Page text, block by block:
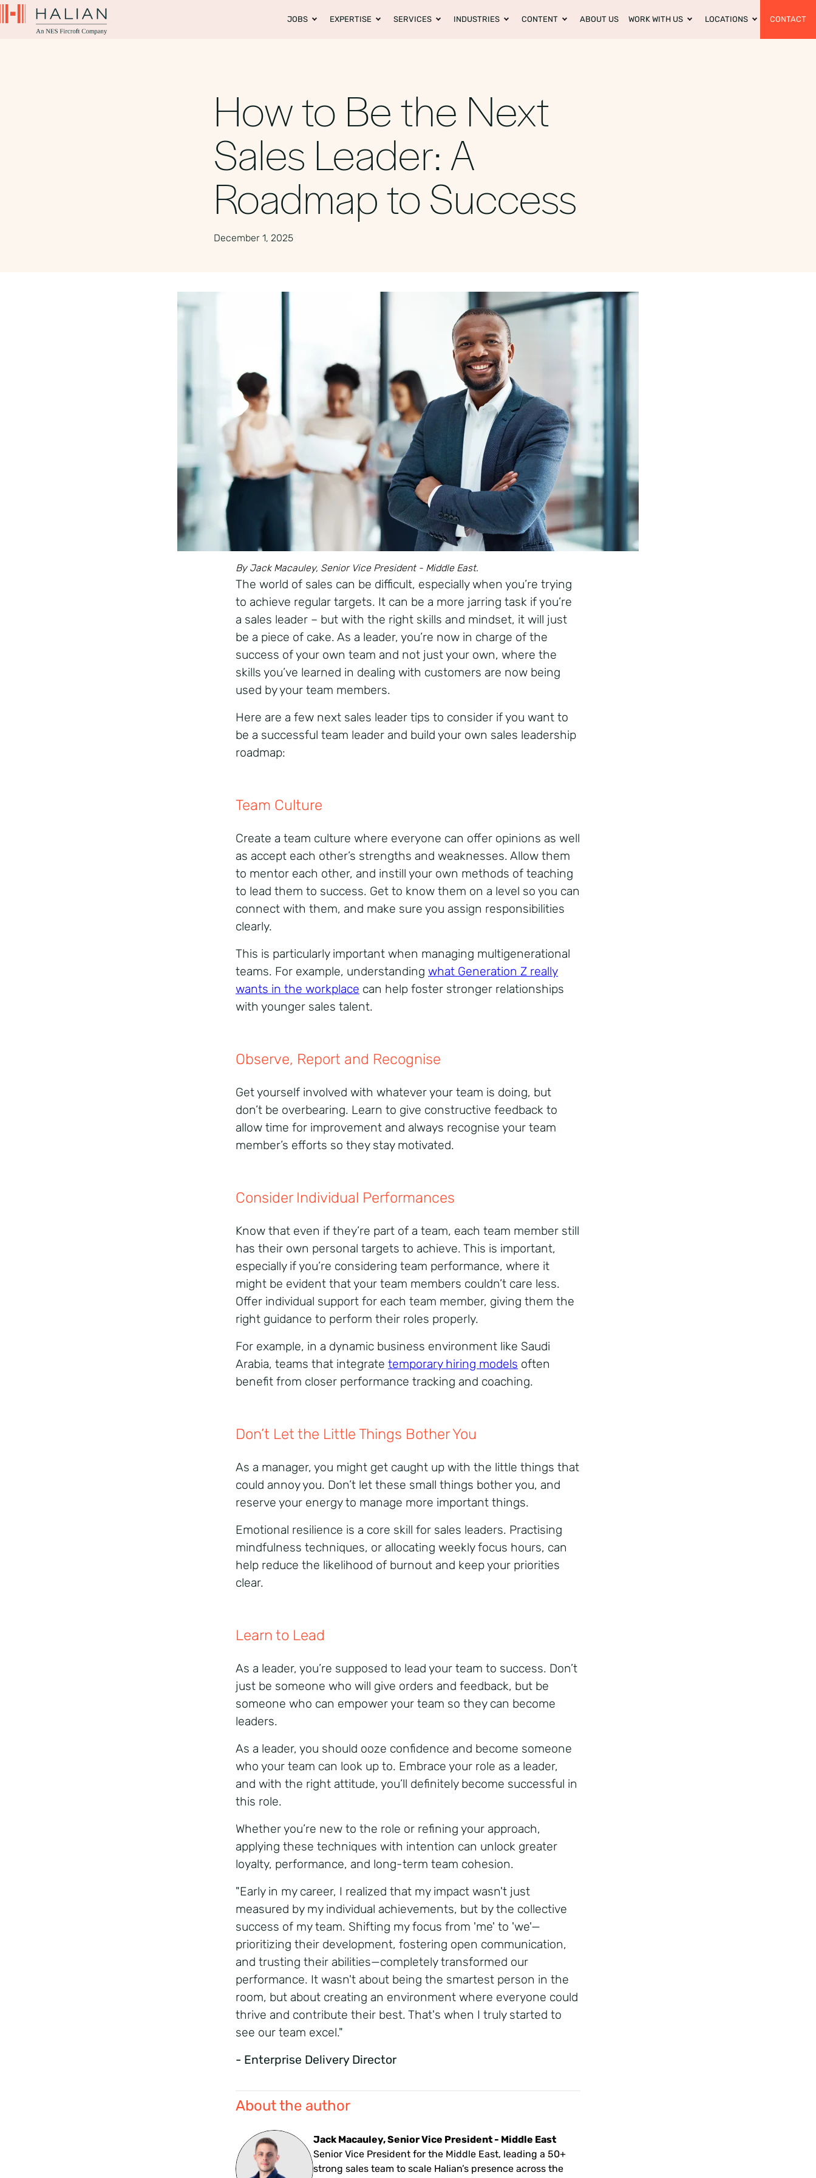
JOBS EXPERTISE SERVICES INDUSTRIES CONTENT ABOUT US WORK WITH US LOCATIONS CONTACT
How to Be the Next
Sales Leader: A
Roadmap to Success
December 1, 2025
By Jack Macauley, Senior Vice President - Middle East.
The world of sales can be difficult, especially when you’re trying
to achieve regular targets. It can be a more jarring task if you’re
a sales leader – but with the right skills and mindset, it will just
be a piece of cake. As a leader, you’re now in charge of the
success of your own team and not just your own, where the
skills you’ve learned in dealing with customers are now being
used by your team members.
Here are a few next sales leader tips to consider if you want to
be a successful team leader and build your own sales leadership
roadmap:
Team Culture
Create a team culture where everyone can offer opinions as well
as accept each other’s strengths and weaknesses. Allow them
to mentor each other, and instill your own methods of teaching
to lead them to success. Get to know them on a level so you can
connect with them, and make sure you assign responsibilities
clearly.
This is particularly important when managing multigenerational
teams. For example, understanding what Generation Z really
wants in the workplace can help foster stronger relationships
with younger sales talent.
Observe, Report and Recognise
Get yourself involved with whatever your team is doing, but
don’t be overbearing. Learn to give constructive feedback to
allow time for improvement and always recognise your team
member’s efforts so they stay motivated.
Consider Individual Performances
Know that even if they’re part of a team, each team member still
has their own personal targets to achieve. This is important,
especially if you’re considering team performance, where it
might be evident that your team members couldn’t care less.
Offer individual support for each team member, giving them the
right guidance to perform their roles properly.
For example, in a dynamic business environment like Saudi
Arabia, teams that integrate temporary hiring models often
benefit from closer performance tracking and coaching.
Don’t Let the Little Things Bother You
As a manager, you might get caught up with the little things that
could annoy you. Don’t let these small things bother you, and
reserve your energy to manage more important things.
Emotional resilience is a core skill for sales leaders. Practising
mindfulness techniques, or allocating weekly focus hours, can
help reduce the likelihood of burnout and keep your priorities
clear.
Learn to Lead
As a leader, you’re supposed to lead your team to success. Don’t
just be someone who will give orders and feedback, but be
someone who can empower your team so they can become
leaders.
As a leader, you should ooze confidence and become someone
who your team can look up to. Embrace your role as a leader,
and with the right attitude, you’ll definitely become successful in
this role.
Whether you’re new to the role or refining your approach,
applying these techniques with intention can unlock greater
loyalty, performance, and long-term team cohesion.
"Early in my career, I realized that my impact wasn't just
measured by my individual achievements, but by the collective
success of my team. Shifting my focus from 'me' to 'we'—
prioritizing their development, fostering open communication,
and trusting their abilities—completely transformed our
performance. It wasn't about being the smartest person in the
room, but about creating an environment where everyone could
thrive and contribute their best. That's when I truly started to
see our team excel."
- Enterprise Delivery Director
About the author
Jack Macauley, Senior Vice President - Middle East
Senior Vice President for the Middle East, leading a 50+
strong sales team to scale Halian’s presence across the